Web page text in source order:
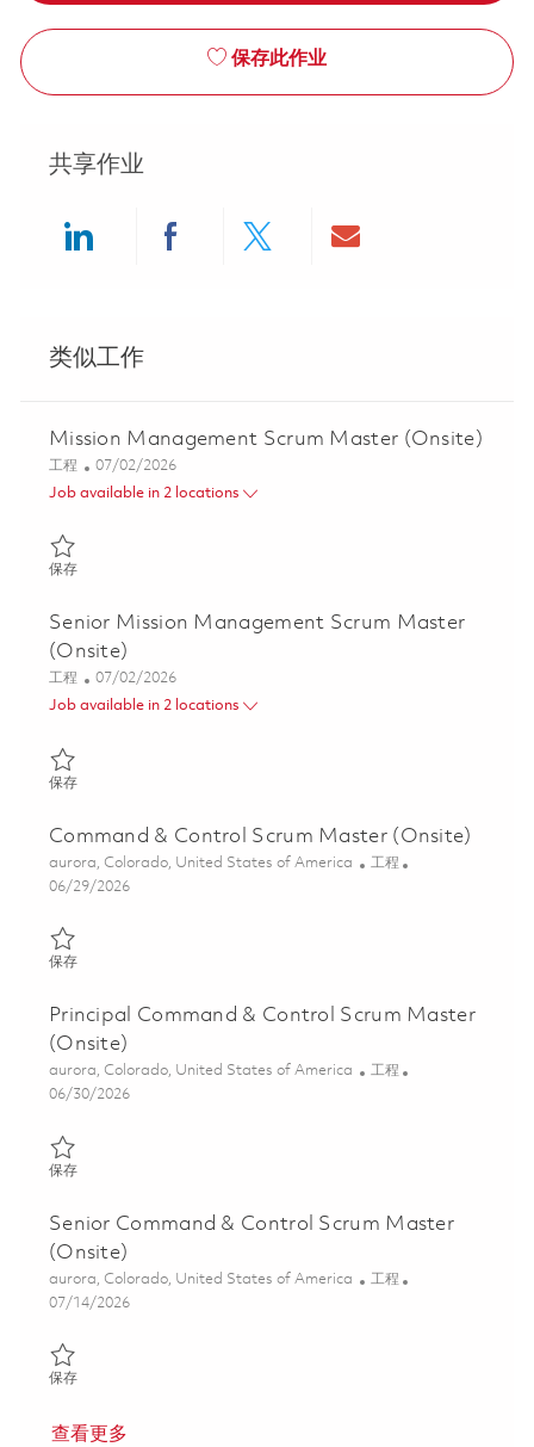
保存此作业
共享作业
类似工作
Mission Management Scrum Master (Onsite)
类别
工程 Posted Date
07/02/2026
Job available in 2 locations
保存保存 Mission Management Scrum Master (Onsite) 01855590
Senior Mission Management Scrum Master
(Onsite)
类别
工程 Posted Date
07/02/2026
Job available in 2 locations
保存保存 Senior Mission Management Scrum Master (Onsite)
Command & Control Scrum Master (Onsite)
位置
aurora, Colorado, United States of America 类别
工程
Posted Date
06/29/2026
保存保存 Command & Control Scrum Master (Onsite) 01856152
Principal Command & Control Scrum Master
(Onsite)
位置
aurora, Colorado, United States of America 类别
工程
Posted Date
06/30/2026
保存保存 Principal Command & Control Scrum Master (Onsite)
Senior Command & Control Scrum Master
(Onsite)
位置
aurora, Colorado, United States of America 类别
工程
Posted Date
07/14/2026
保存保存 Senior Command & Control Scrum Master (Onsite)
查看更多